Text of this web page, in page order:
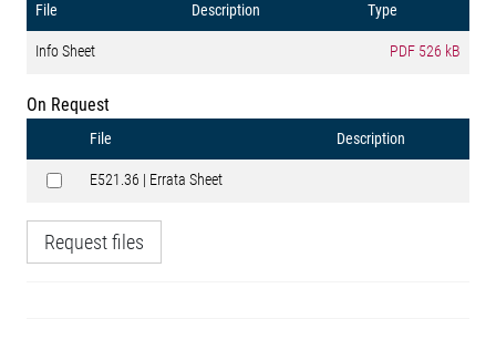
File Description Type
Info Sheet PDF 526 kB
On Request
File Description
E521.36 | Errata Sheet
Request files